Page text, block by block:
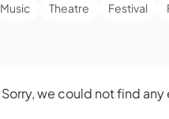
Music Theatre Festival
Sorry, we could not find any